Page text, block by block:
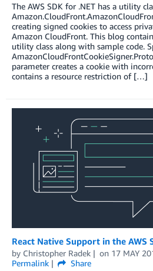
The AWS SDK for .NET has a utility
creating signed cookies to access
Amazon CloudFront. This blog
utility class along with sample code.
parameter creates a cookie with
contains a resource restriction of […]
React Native Support in the AWS
by Christopher Radek on 17 MAY
Permalink
Share